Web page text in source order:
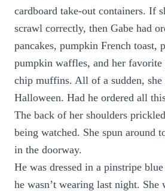
cardboard take-out containers. If
scrawl correctly, then Gabe had
pancakes, pumpkin French toast,
pumpkin waffles, and her
chip muffins. All of a sudden, she
Halloween. Had he ordered all
The back of her shoulders
being watched. She spun around
in the doorway.
He was dressed in a pinstripe
he wasn’t wearing last night. She